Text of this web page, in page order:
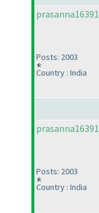
prasanna16391
Posts: 2003
Country : India
prasanna16391
Posts: 2003
Country : India